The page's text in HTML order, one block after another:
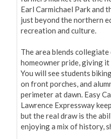
Earl Carmichael Park and
just beyond the northern
recreation and culture.
The area blends
homeowner pride, giving
You will see students
on front porches, and
perimeter at dawn. Easy
Lawrence Expressway
but the real draw is the
enjoying a mix of history,